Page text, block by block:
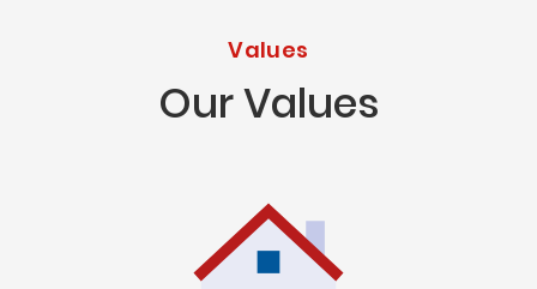
Values
Our Values